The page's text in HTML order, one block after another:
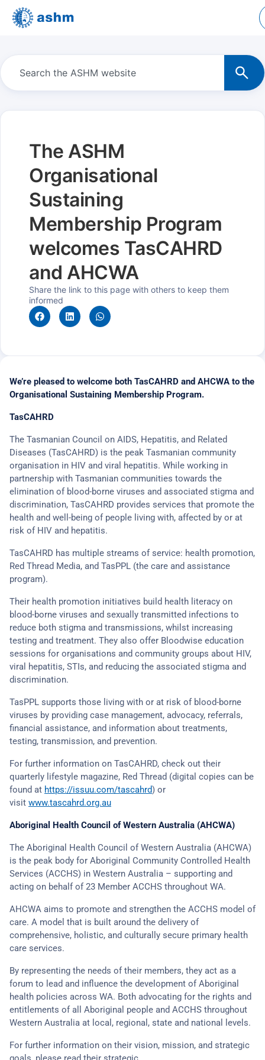
The ASHM
Organisational
Sustaining
Membership Program
welcomes TasCAHRD
and AHCWA
Share the link to this page with others to keep them
informed
We’re pleased to welcome both TasCAHRD and AHCWA to the
Organisational Sustaining Membership Program.
TasCAHRD
The Tasmanian Council on AIDS, Hepatitis, and Related
Diseases (TasCAHRD) is the peak Tasmanian community
organisation in HIV and viral hepatitis. While working in
partnership with Tasmanian communities towards the
elimination of blood-borne viruses and associated stigma and
discrimination, TasCAHRD provides services that promote the
health and well-being of people living with, affected by or at
risk of HIV and hepatitis.
TasCAHRD has multiple streams of service: health promotion,
Red Thread Media, and TasPPL (the care and assistance
program).
Their health promotion initiatives build health literacy on
blood-borne viruses and sexually transmitted infections to
reduce both stigma and transmissions, whilst increasing
testing and treatment. They also offer Bloodwise education
sessions for organisations and community groups about HIV,
viral hepatitis, STIs, and reducing the associated stigma and
discrimination.
TasPPL supports those living with or at risk of blood-borne
viruses by providing case management, advocacy, referrals,
financial assistance, and information about treatments,
testing, transmission, and prevention.
For further information on TasCAHRD, check out their
quarterly lifestyle magazine, Red Thread (digital copies can be
found at https://issuu.com/tascahrd) or
visit www.tascahrd.org.au
Aboriginal Health Council of Western Australia (AHCWA)
The Aboriginal Health Council of Western Australia (AHCWA)
is the peak body for Aboriginal Community Controlled Health
Services (ACCHS) in Western Australia – supporting and
acting on behalf of 23 Member ACCHS throughout WA.
AHCWA aims to promote and strengthen the ACCHS model of
care. A model that is built around the delivery of
comprehensive, holistic, and culturally secure primary health
care services.
By representing the needs of their members, they act as a
forum to lead and influence the development of Aboriginal
health policies across WA. Both advocating for the rights and
entitlements of all Aboriginal people and ACCHS throughout
Western Australia at local, regional, state and national levels.
For further information on their vision, mission, and strategic